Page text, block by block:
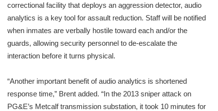
correctional facility that deploys an aggression detector, audio
analytics is a key tool for assault reduction. Staff will be notified
when inmates are verbally hostile toward each and/or the
guards, allowing security personnel to de-escalate the
interaction before it turns physical.
“Another important benefit of audio analytics is shortened
response time,” Brent added. “In the 2013 sniper attack on
PG&E’s Metcalf transmission substation, it took 10 minutes for